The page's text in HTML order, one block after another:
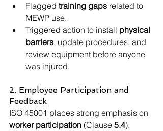
Flagged training gaps related to
MEWP use.
Triggered action to install physical
barriers, update procedures, and
review equipment before anyone
was injured.
2. Employee Participation and
Feedback
ISO 45001 places strong emphasis on
worker participation (Clause 5.4).